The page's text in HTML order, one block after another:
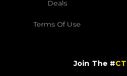
Deals
Terms Of Use
Join The #CT